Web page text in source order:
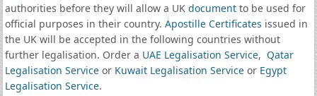
authorities before they will allow a UK documentto be used for
official purposes in their country. Apostille Certificates issued in
the UK will be accepted in the following countries without
further legalisation. Order a UAE Legalisation Service, Qatar
Legalisation Serviceor Kuwait Legalisation Serviceor Egypt
Legalisation Service.